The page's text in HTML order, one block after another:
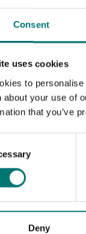
Consent
uses cookies
to
about your use of
that you’ve
Deny